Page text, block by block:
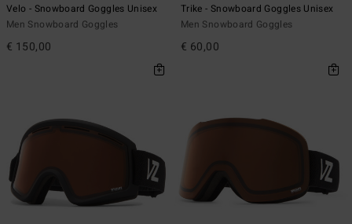
Velo - Snowboard Goggles Unisex
Men Snowboard Goggles
€ 150,00
Trike - Snowboard Goggles Unisex
Men Snowboard Goggles
€ 60,00